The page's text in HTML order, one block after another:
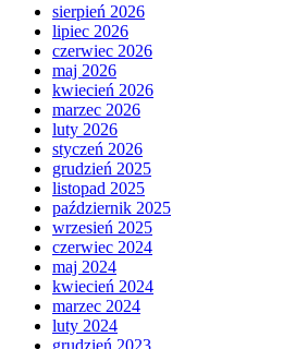
sierpień 2026
lipiec 2026
czerwiec 2026
maj 2026
kwiecień 2026
marzec 2026
luty 2026
styczeń 2026
grudzień 2025
listopad 2025
październik 2025
wrzesień 2025
czerwiec 2024
maj 2024
kwiecień 2024
marzec 2024
luty 2024
grudzień 2023